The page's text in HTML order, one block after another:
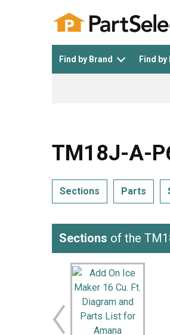
Find by Brand Find
General Electric
LG
Washer
TM18J-A-
Sections Parts
Sections of the